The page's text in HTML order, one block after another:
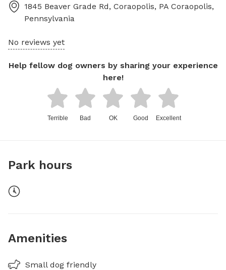
1845 Beaver Grade Rd, Coraopolis, PA Coraopolis,
Pennsylvania
No reviews yet
Help fellow dog owners by sharing your experience
here!
Terrible Bad OK Good Excellent
Park hours
Amenities
Small dog friendly